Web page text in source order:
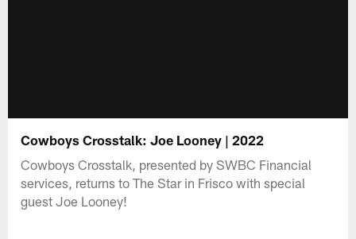
Cowboys Crosstalk: Joe Looney | 2022
Cowboys Crosstalk, presented by SWBC Financial
services, returns to The Star in Frisco with special
guest Joe Looney!